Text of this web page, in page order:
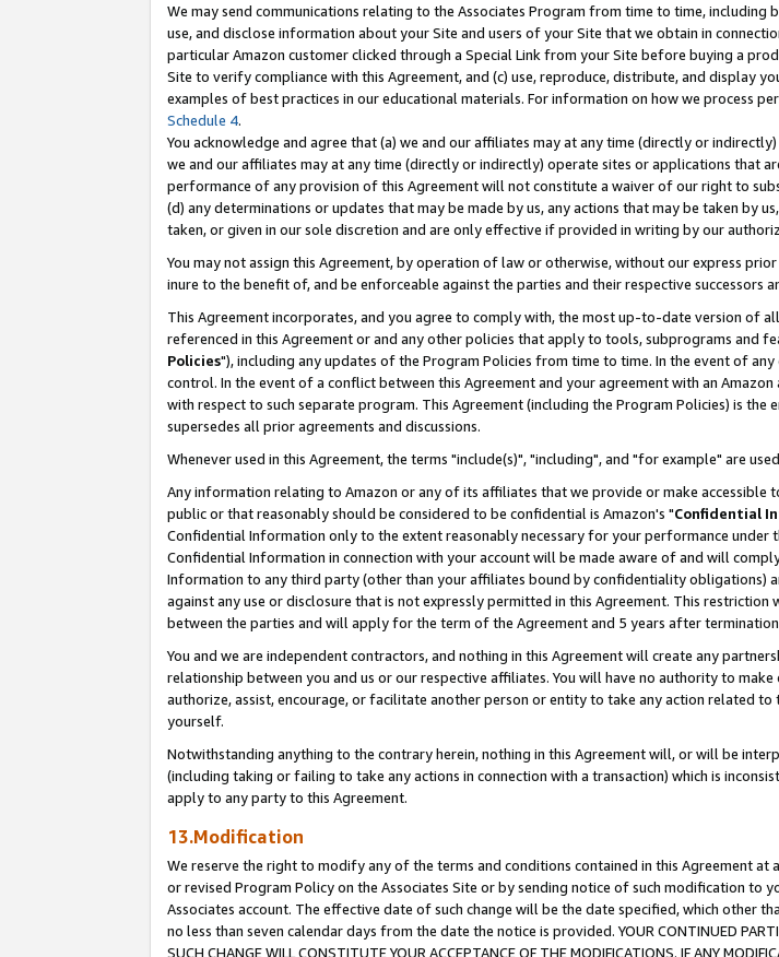
We may send communications relating to the Associates Program from time to time, including
use, and disclose information about your Site and users of your Site that we obtain in
particular Amazon customer clicked through a Special Link from your Site before buying a
Site to verify compliance with this Agreement, and (c) use, reproduce, distribute, and display
examples of best practices in our educational materials. For information on how we process
Schedule 4.
You acknowledge and agree that (a) we and our affiliates may at any time (directly or
we and our affiliates may at any time (directly or indirectly) operate sites or applications that
performance of any provision of this Agreement will not constitute a waiver of our right to
(d) any determinations or updates that may be made by us, any actions that may be taken by
taken, or given in our sole discretion and are only effective if provided in writing by our
You may not assign this Agreement, by operation of law or otherwise, without our express
inure to the benefit of, and be enforceable against the parties and their respective successors
This Agreement incorporates, and you agree to comply with, the most up-to-date version of
referenced in this Agreement or and any other policies that apply to tools, subprograms and
Policies"), including any updates of the Program Policies from time to time. In the event of
control. In the event of a conflict between this Agreement and your agreement with an
with respect to such separate program. This Agreement (including the Program Policies) is
supersedes all prior agreements and discussions.
Whenever used in this Agreement, the terms "include(s)", "including", and "for example" are
Any information relating to Amazon or any of its affiliates that we provide or make accessible
public or that reasonably should be considered to be confidential is Amazon's "Confidential
Confidential Information only to the extent reasonably necessary for your performance under
Confidential Information in connection with your account will be made aware of and will
Information to any third party (other than your affiliates bound by confidentiality obligations)
against any use or disclosure that is not expressly permitted in this Agreement. This
between the parties and will apply for the term of the Agreement and 5 years after
You and we are independent contractors, and nothing in this Agreement will create any
relationship between you and us or our respective affiliates. You will have no authority to
authorize, assist, encourage, or facilitate another person or entity to take any action related
yourself.
Notwithstanding anything to the contrary herein, nothing in this Agreement will, or will be
(including taking or failing to take any actions in connection with a transaction) which is
apply to any party to this Agreement.
13.Modification
We reserve the right to modify any of the terms and conditions contained in this Agreement
or revised Program Policy on the Associates Site or by sending notice of such modification
Associates account. The effective date of such change will be the date specified, which other
no less than seven calendar days from the date the notice is provided. YOUR CONTINUED
SUCH CHANGE WILL CONSTITUTE YOUR ACCEPTANCE OF THE MODIFICATIONS. IF ANY